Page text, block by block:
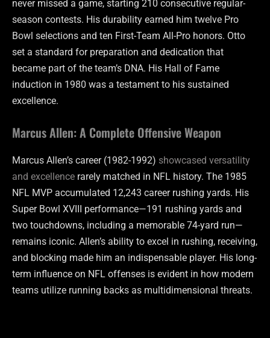
never missed a game, starting 210 consecutive regular-
season contests. His durability earned him twelve Pro
Bowl selections and ten First-Team All-Pro honors. Otto
set a standard for preparation and dedication that
became part of the team’s DNA. His Hall of Fame
induction in 1980 was a testament to his sustained
excellence.
Marcus Allen: A Complete Offensive Weapon
Marcus Allen’s career (1982-1992) showcased versatility
and excellence rarely matched in NFL history. The 1985
NFL MVP accumulated 12,243 career rushing yards. His
Super Bowl XVIII performance—191 rushing yards and
two touchdowns, including a memorable 74-yard run—
remains iconic. Allen’s ability to excel in rushing, receiving,
and blocking made him an indispensable player. His long-
term influence on NFL offenses is evident in how modern
teams utilize running backs as multidimensional threats.